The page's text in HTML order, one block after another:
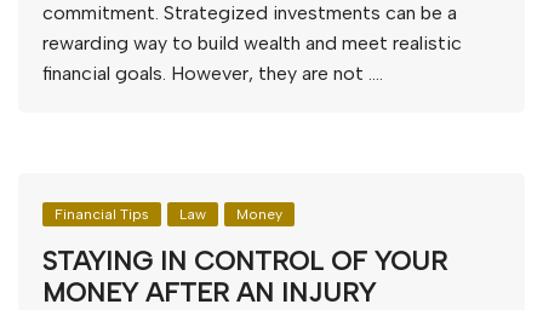
commitment. Strategized investments can be a
rewarding way to build wealth and meet realistic
financial goals. However, they are not ….
Financial Tips Law Money
STAYING IN CONTROL OF YOUR
MONEY AFTER AN INJURY